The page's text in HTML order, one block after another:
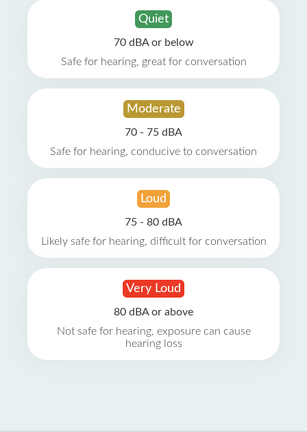
Quiet
70 dBA or below
Safe for hearing, great for conversation
Moderate
70 - 75 dBA
Safe for hearing, conducive to conversation
Loud
75 - 80 dBA
Likely safe for hearing, difficult for conversation
Very Loud
80 dBA or above
Not safe for hearing, exposure can cause
hearing loss